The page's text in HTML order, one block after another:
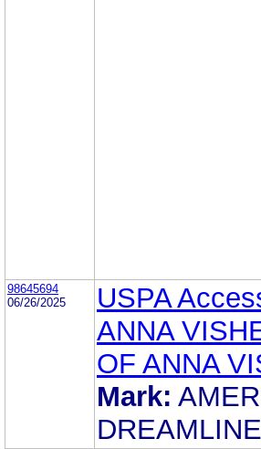
98645694
06/26/2025
USPA
ANNA
OF ANNA
Mark: